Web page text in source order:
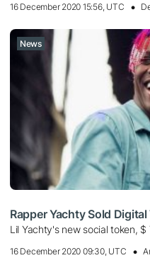
16 December 2020 15:56, UTC
News
Rapper Yachty Sold
Lil Yachty's new social token, $
16 December 2020 09:30, UTC